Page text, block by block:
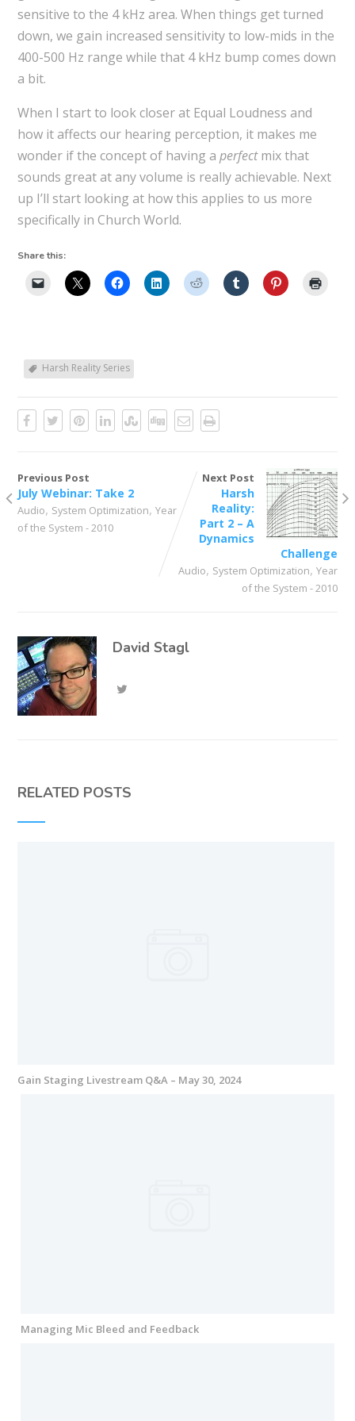
sensitive to the 4 kHz area. When things get turned
down, we gain increased sensitivity to low-mids in the
400-500 Hz range while that 4 kHz bump comes down
a bit.
When I start to look closer at Equal Loudness and
how it affects our hearing perception, it makes me
wonder if the concept of having a perfectmix that
sounds great at any volume is really achievable. Next
up I’ll start looking at how this applies to us more
specifically in Church World.
Share this:
Harsh Reality Series
Previous Post
July Webinar: Take 2
Audio, System Optimization, Year
of the System - 2010
Next Post
Harsh
Reality:
Part 2 – A
Dynamics
Challenge
Audio, System Optimization,Year
of the System - 2010
David Stagl
RELATED POSTS
Gain Staging Livestream Q&A – May 30, 2024
Managing Mic Bleed and Feedback